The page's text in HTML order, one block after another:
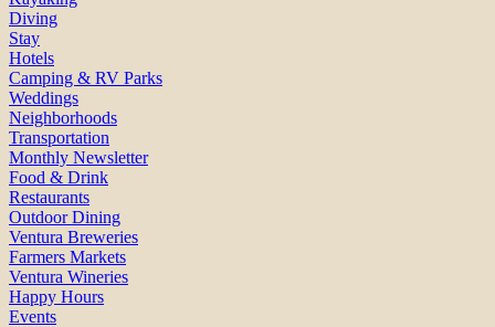
Diving
Stay
Hotels
Camping & RV Parks
Weddings
Neighborhoods
Transportation
Monthly Newsletter
Food & Drink
Restaurants
Outdoor Dining
Ventura Breweries
Farmers Markets
Ventura Wineries
Happy Hours
Events